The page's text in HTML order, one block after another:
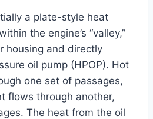
a plate-style heat
the engine’s “valley,”
housing and directly
oil pump (HPOP). Hot
one set of passages,
flows through another,
The heat from the oil